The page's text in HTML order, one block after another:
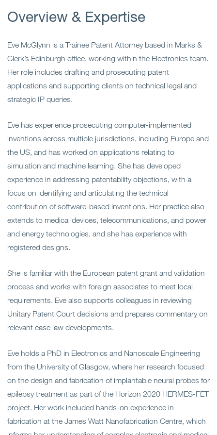
Overview & Expertise
Eve McGlynn is a Trainee Patent Attorney based in Marks &
Clerk’s Edinburgh office, working within the Electronics team.
Her role includes drafting and prosecuting patent
applications and supporting clients on technical legal and
strategic IP queries.
Eve has experience prosecuting computer-implemented
inventions across multiple jurisdictions, including Europe and
the US, and has worked on applications relating to
simulation and machine learning. She has developed
experience in addressing patentability objections, with a
focus on identifying and articulating the technical
contribution of software-based inventions. Her practice also
extends to medical devices, telecommunications, and power
and energy technologies, and she has experience with
registered designs.
She is familiar with the European patent grant and validation
process and works with foreign associates to meet local
requirements. Eve also supports colleagues in reviewing
Unitary Patent Court decisions and prepares commentary on
relevant case law developments.
Eve holds a PhD in Electronics and Nanoscale Engineering
from the University of Glasgow, where her research focused
on the design and fabrication of implantable neural probes for
epilepsy treatment as part of the Horizon 2020 HERMES-FET
project. Her work included hands-on experience in
fabrication at the James Watt Nanofabrication Centre, which